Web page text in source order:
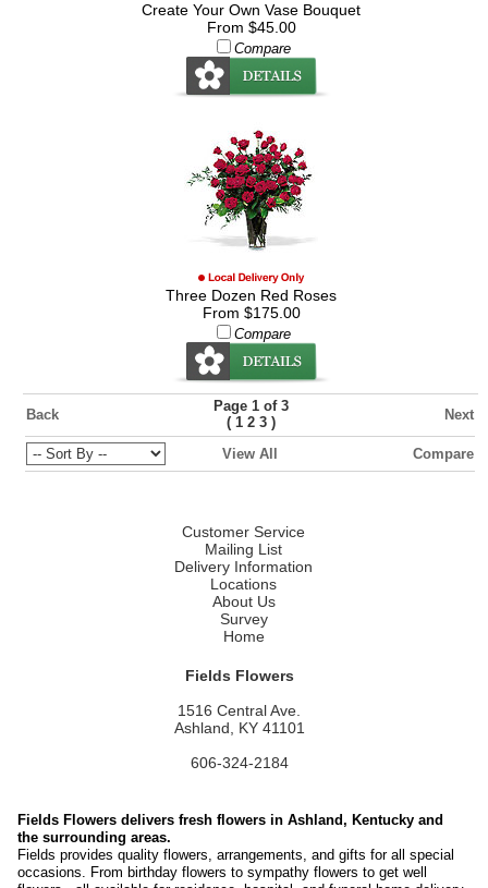
Create Your Own Vase Bouquet
From $45.00
Compare
Three Dozen Red Roses
From $175.00
Compare
Back
Page 1 of 3
( 1 2 3) Next
View All Compare
Customer Service
Mailing List
Delivery Information
Locations
About Us
Survey
Home
Fields Flowers
1516 Central Ave.
Ashland, KY 41101
606-324-2184
Fields Flowers delivers fresh flowers in Ashland, Kentucky and
the surrounding areas.
Fields provides quality flowers, arrangements, and gifts for all special
occasions. From birthday flowers to sympathy flowers to get well